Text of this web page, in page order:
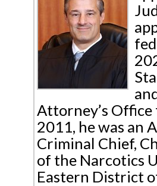
Attorney’s
2011, he was an
Criminal Chief,
of the Narcotics
Eastern District